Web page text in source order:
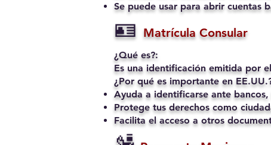
Se puede usar para abrir cuentas
🪪 Matrícula Consular
¿Qué es?:
Es una identificación emitida por
¿Por qué es importante en
Ayuda a identificarse ante
Protege tus derechos como
Facilita el acceso a otros